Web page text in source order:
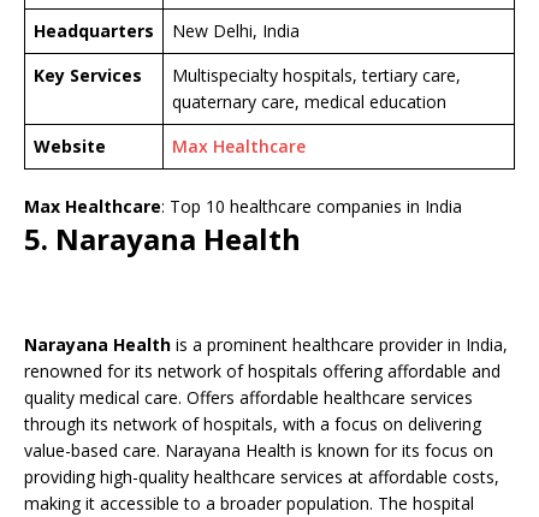
Headquarters
New Delhi, India
Key Services
Multispecialty hospitals, tertiary care,
quaternary care, medical education
Website
Max Healthcare
Max Healthcare: Top 10 healthcare companies in India
5. Narayana Health
Narayana Health is a prominent healthcare provider in India,
renowned for its network of hospitals offering affordable and
quality medical care. Offers affordable healthcare services
through its network of hospitals, with a focus on delivering
value-based care. Narayana Health is known for its focus on
providing high-quality healthcare services at affordable costs,
making it accessible to a broader population. The hospital